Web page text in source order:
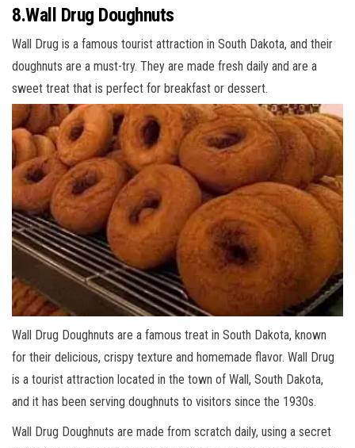
8.Wall Drug Doughnuts
Wall Drug is a famous tourist attraction in South Dakota, and their
doughnuts are a must-try. They are made fresh daily and are a
sweet treat that is perfect for breakfast or dessert.
Wall Drug Doughnuts are a famous treat in South Dakota, known
for their delicious, crispy texture and homemade flavor. Wall Drug
is a tourist attraction located in the town of Wall, South Dakota,
and it has been serving doughnuts to visitors since the 1930s.
Wall Drug Doughnuts are made from scratch daily, using a secret